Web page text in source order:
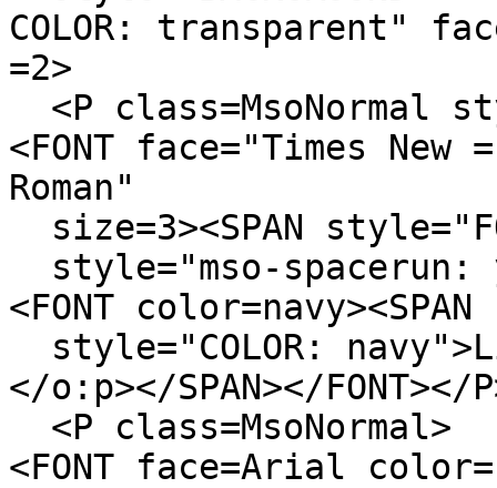
COLOR: transparent"
=2>
<P class=MsoNormal
<FONT face="Times New =
Roman"
size=3><SPAN
style="mso-spacerun:
<FONT color=navy><SPAN
style="COLOR:
</o:p></SPAN></FONT></
<P class=MsoNormal>
<FONT face=Arial